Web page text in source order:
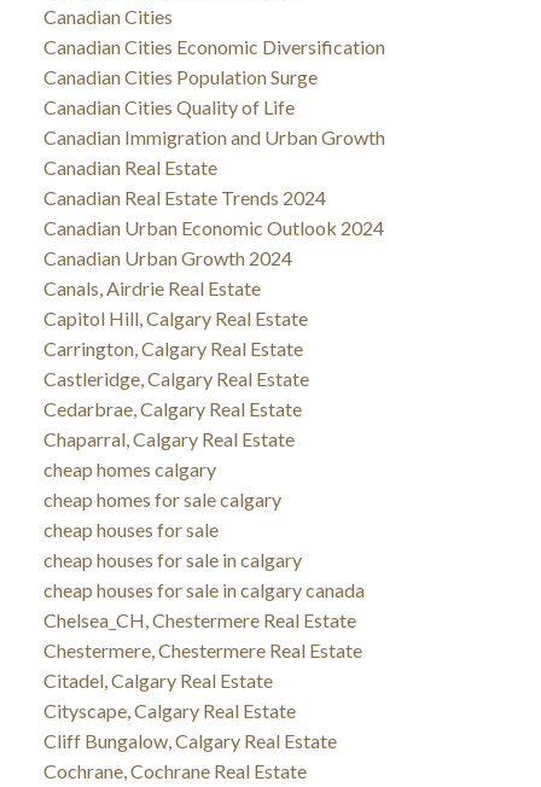
Canadian Cities
Canadian Cities Economic Diversification
Canadian Cities Population Surge
Canadian Cities Quality of Life
Canadian Immigration and Urban Growth
Canadian Real Estate
Canadian Real Estate Trends 2024
Canadian Urban Economic Outlook 2024
Canadian Urban Growth 2024
Canals, Airdrie Real Estate
Capitol Hill, Calgary Real Estate
Carrington, Calgary Real Estate
Castleridge, Calgary Real Estate
Cedarbrae, Calgary Real Estate
Chaparral, Calgary Real Estate
cheap homes calgary
cheap homes for sale calgary
cheap houses for sale
cheap houses for sale in calgary
cheap houses for sale in calgary canada
Chelsea_CH, Chestermere Real Estate
Chestermere, Chestermere Real Estate
Citadel, Calgary Real Estate
Cityscape, Calgary Real Estate
Cliff Bungalow, Calgary Real Estate
Cochrane, Cochrane Real Estate